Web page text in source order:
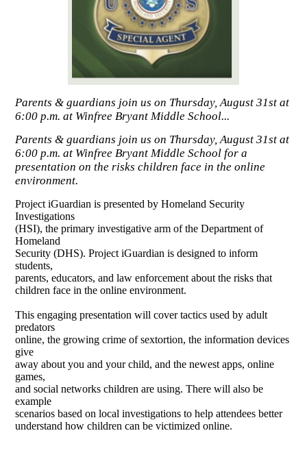
Parents & guardians join us on Thursday, August 31st at
6:00 p.m. at Winfree Bryant Middle School...
Parents & guardians join us on Thursday, August 31st at
6:00 p.m. at Winfree Bryant Middle School for a
presentation on the risks children face in the online
environment.
Project iGuardian is presented by Homeland Security
Investigations
(HSI), the primary investigative arm of the Department of
Homeland
Security (DHS). Project iGuardian is designed to inform
students,
parents, educators, and law enforcement about the risks that
children face in the online environment.
This engaging presentation will cover tactics used by adult
predators
online, the growing crime of sextortion, the information devices
give
away about you and your child, and the newest apps, online
games,
and social networks children are using. There will also be
example
scenarios based on local investigations to help attendees better
understand how children can be victimized online.